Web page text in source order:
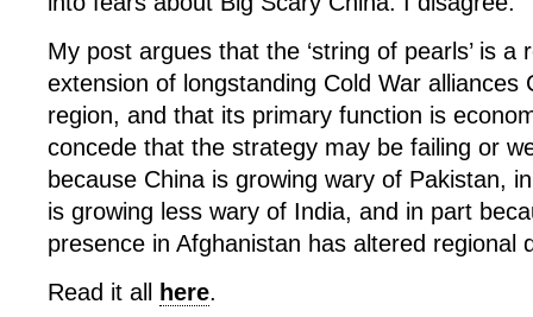
My post argues that the ‘string of pearls’ is a
extension of longstanding Cold War alliances
region, and that its primary function is
concede that the strategy may be failing or
because China is growing wary of Pakistan,
is growing less wary of India, and in part
presence in Afghanistan has altered regional
Read it all
here.